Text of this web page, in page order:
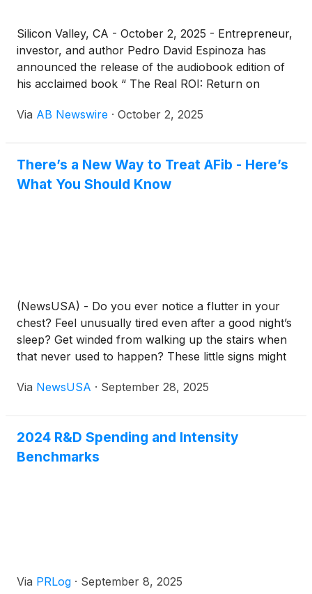
Silicon Valley, CA - October 2, 2025 - Entrepreneur,
investor, and author Pedro David Espinoza has
announced the release of the audiobook edition of
his acclaimed book “ The Real ROI: Return on
leadership fuels innovation, growth, and profitability,
Via AB Newswire · October 2, 2025
There’s a New Way to Treat AFib - Here’s
What You Should Know
(NewsUSA) - Do you ever notice a flutter in your
chest? Feel unusually tired even after a good night’s
sleep? Get winded from walking up the stairs when
that never used to happen? These little signs might
something more serious: atrial fibrillation, or AFib.
Via NewsUSA · September 28, 2025
2024 R&D Spending and Intensity
Benchmarks
Via PRLog · September 8, 2025